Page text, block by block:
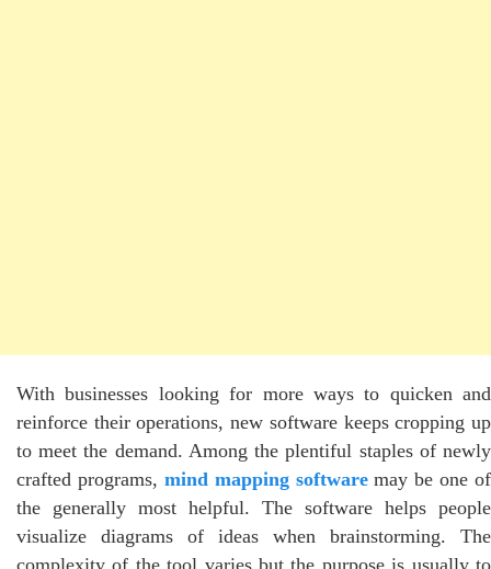
With businesses looking for more ways to quicken and
reinforce their operations, new software keeps cropping up
to meet the demand. Among the plentiful staples of newly
crafted programs, mind mapping softwaremay be one of
the generally most helpful. The software helps people
visualize diagrams of ideas when brainstorming. The
complexity of the tool varies but the purpose is usually to